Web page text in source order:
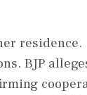
residence.
BJP